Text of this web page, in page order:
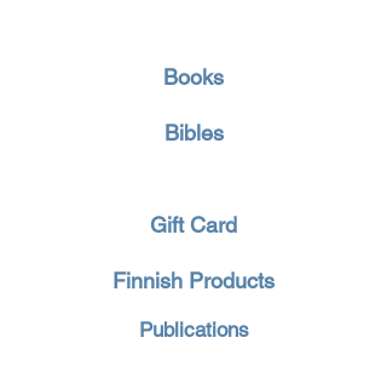
Books
Bibles
Gift Card
Finnish Products
Publications